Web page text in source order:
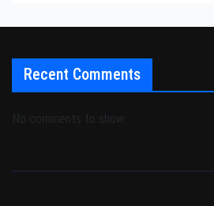
Recent Comments
No comments to show.